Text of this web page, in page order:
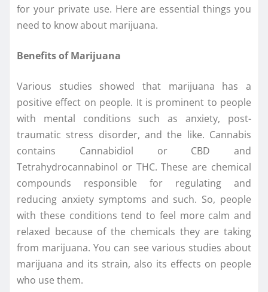
for your private use. Here are essential things you
need to know about marijuana.
Benefits of Marijuana
Various studies showed that marijuana has a
positive effect on people. It is prominent to people
with mental conditions such as anxiety, post-
traumatic stress disorder, and the like. Cannabis
contains Cannabidiol or CBD and
Tetrahydrocannabinol or THC. These are chemical
compounds responsible for regulating and
reducing anxiety symptoms and such. So, people
with these conditions tend to feel more calm and
relaxed because of the chemicals they are taking
from marijuana. You can see various studies about
marijuana and its strain, also its effects on people
who use them.